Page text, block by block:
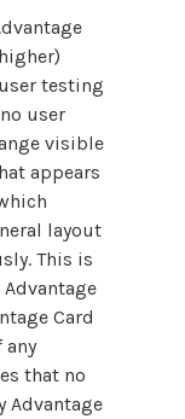
testing
user
visible
appears
layout
This is
Card
any
that no
Advantage